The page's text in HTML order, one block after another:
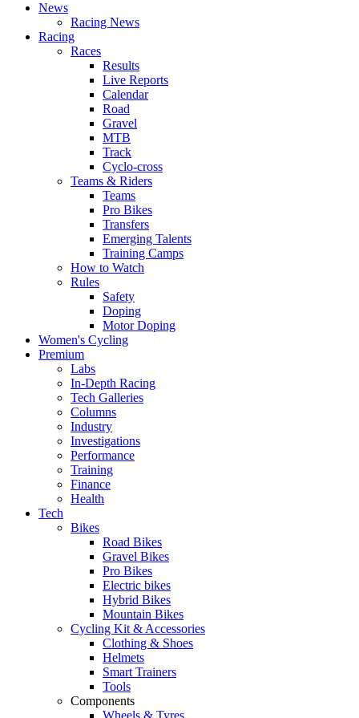
News
Racing News
Racing
Races
Results
Live Reports
Calendar
Road
Gravel
MTB
Track
Cyclo-cross
Teams & Riders
Teams
Pro Bikes
Transfers
Emerging Talents
Training Camps
How to Watch
Rules
Safety
Doping
Motor Doping
Women's Cycling
Premium
Labs
In-Depth Racing
Tech Galleries
Columns
Industry
Investigations
Performance
Training
Finance
Health
Tech
Bikes
Road Bikes
Gravel Bikes
Pro Bikes
Electric bikes
Hybrid Bikes
Mountain Bikes
Cycling Kit & Accessories
Clothing & Shoes
Helmets
Smart Trainers
Tools
Components
Wheels & Tyres